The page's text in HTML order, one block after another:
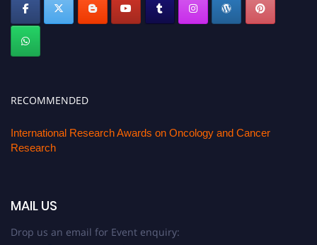
RECOMMENDED
International Research Awards on Oncology and Cancer
Research
MAIL US
Drop us an email for Event enquiry: